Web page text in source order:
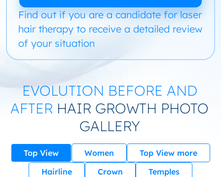
Find out if you are a candidate for laser
hair therapy to receive a detailed review
of your situation
EVOLUTION BEFORE AND
AFTER HAIR GROWTH PHOTO
GALLERY
Top View Women
Top View more
Hairline
Crown
Temples